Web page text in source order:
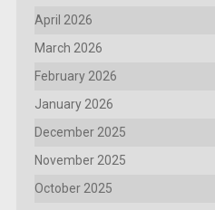
April 2026
March 2026
February 2026
January 2026
December 2025
November 2025
October 2025